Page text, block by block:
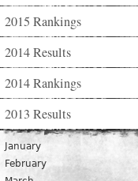
2015 Rankings
2014 Results
2014 Rankings
2013 Results
January
February